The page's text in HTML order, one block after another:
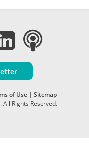
of Use | Sitemap
Rights Reserved.